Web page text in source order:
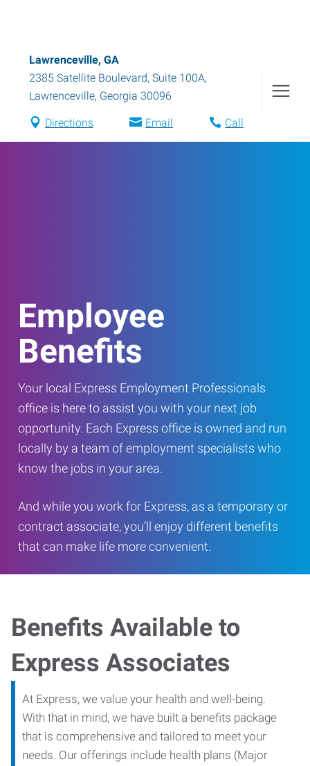
Lawrenceville, GA
2385 Satellite Boulevard, Suite 100A,
Lawrenceville, Georgia 30096
Directions Email Call
Employee
Benefits
Your local Express Employment Professionals
office is here to assist you with your next job
opportunity. Each Express office is owned and run
locally by a team of employment specialists who
know the jobs in your area.
And while you work for Express, as a temporary or
contract associate, you’ll enjoy different benefits
that can make life more convenient.
Benefits Available to
Express Associates
At Express, we value your health and well-being.
With that in mind, we have built a benefits package
that is comprehensive and tailored to meet your
needs. Our offerings include health plans (Major